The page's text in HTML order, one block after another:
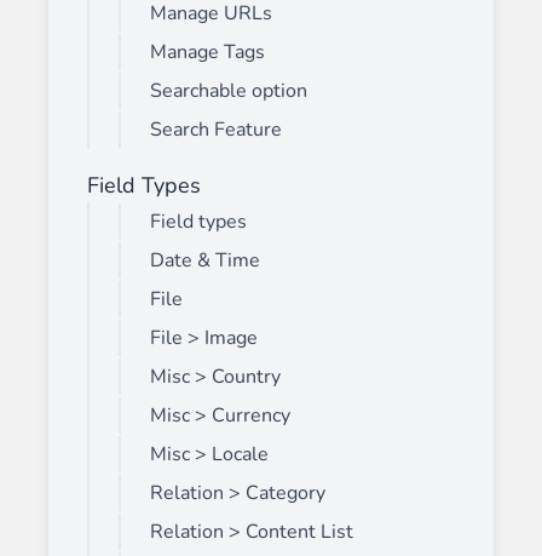
Manage URLs
Manage Tags
Searchable option
Search Feature
Field Types
Field types
Date & Time
File
File > Image
Misc > Country
Misc > Currency
Misc > Locale
Relation > Category
Relation > Content List